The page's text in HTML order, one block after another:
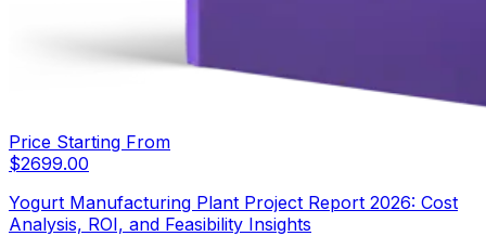
Price Starting From
$2699.00
Yogurt Manufacturing Plant Project Report 2026: Cost
Analysis, ROI, and Feasibility Insights